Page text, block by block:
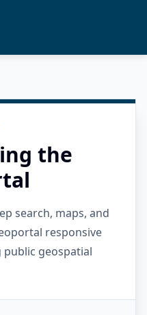
the
search, maps, and
responsive
geospatial